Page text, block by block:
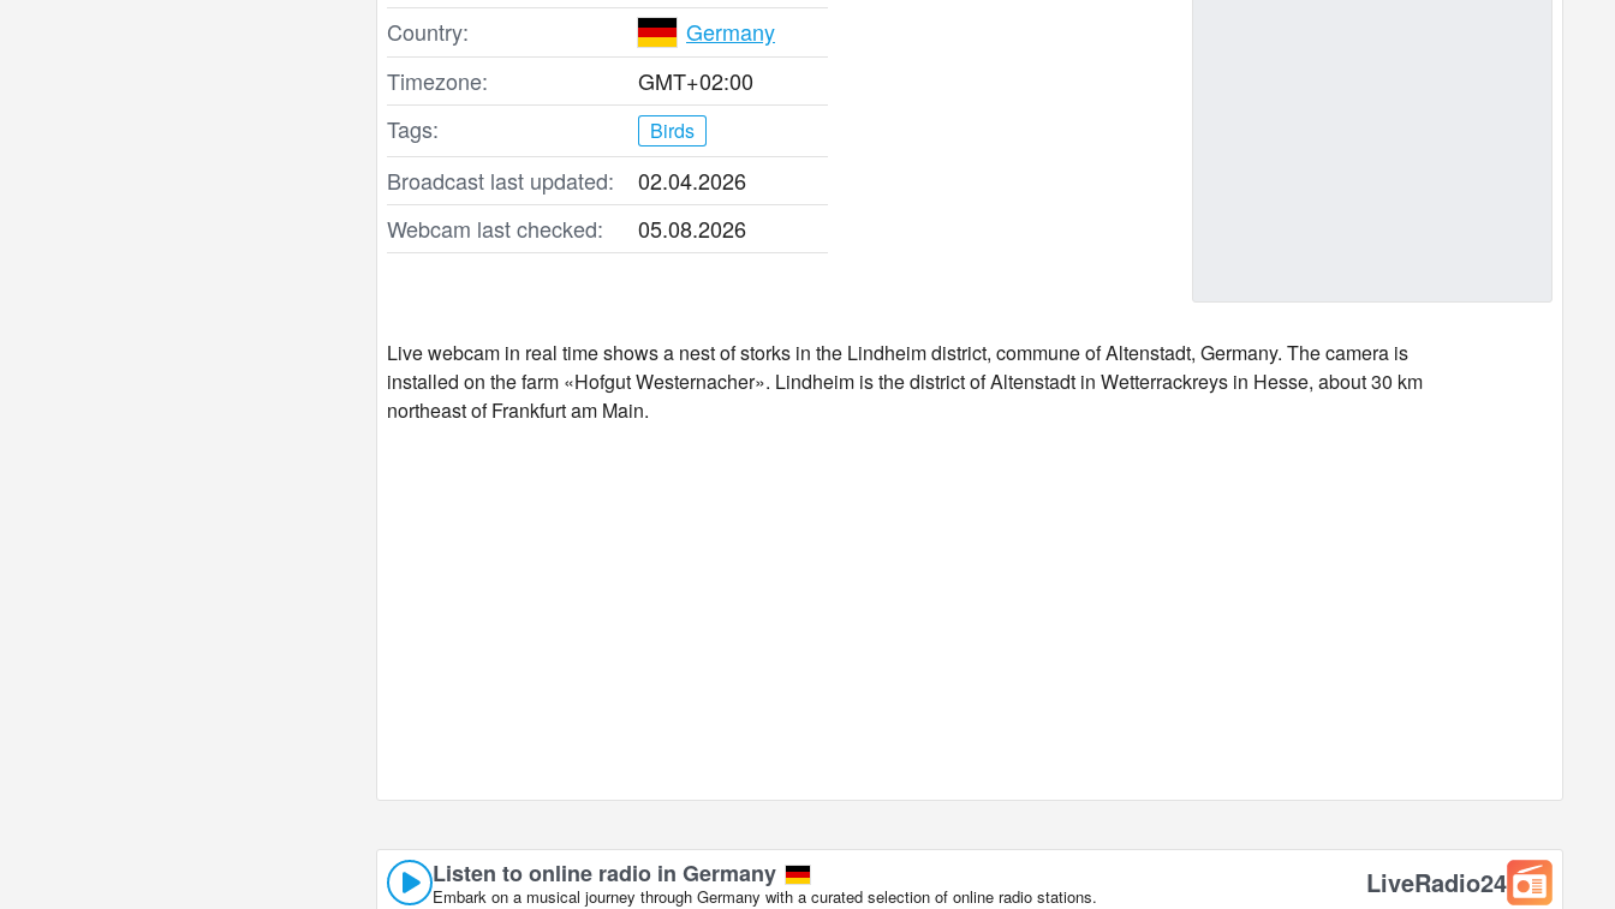
Country:
Germany
Timezone:
GMT+02:00
Tags:
Birds
Broadcast last updated:
02.04.2026
Webcam last checked:
05.08.2026
Live webcam in real time shows a nest of storks in the Lindheim district, commune of Altenstadt, Germany. The camera is
installed on the farm «Hofgut Westernacher». Lindheim is the district of Altenstadt in Wetterrackreys in Hesse, about 30 km
northeast of Frankfurt am Main.
Listen to online radio in Germany
Embark on a musical journey through Germany with a curated selection of online radio stations. LiveRadio24